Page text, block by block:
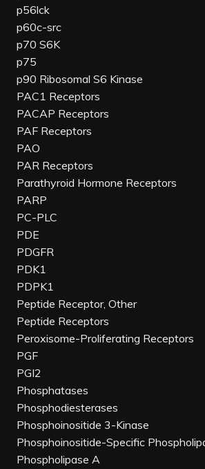
p56lck
p60c-src
p70 S6K
p75
p90 Ribosomal S6 Kinase
PAC1 Receptors
PACAP Receptors
PAF Receptors
PAO
PAR Receptors
Parathyroid Hormone Receptors
PARP
PC-PLC
PDE
PDGFR
PDK1
PDPK1
Peptide Receptor, Other
Peptide Receptors
Peroxisome-Proliferating Receptors
PGF
PGI2
Phosphatases
Phosphodiesterases
Phosphoinositide 3-Kinase
Phosphoinositide-Specific
Phospholipase A